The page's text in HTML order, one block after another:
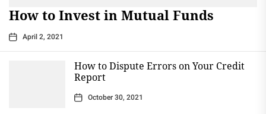
How to Invest in Mutual Funds
April 2, 2021
How to Dispute Errors on Your Credit
Report
October 30, 2021